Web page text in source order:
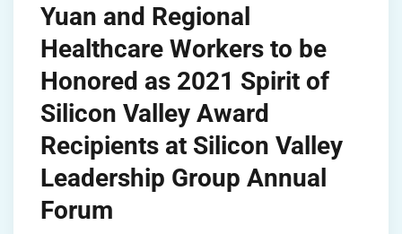
Yuan and Regional
Healthcare Workers to be
Honored as 2021 Spirit of
Silicon Valley Award
Recipients at Silicon Valley
Leadership Group Annual
Forum